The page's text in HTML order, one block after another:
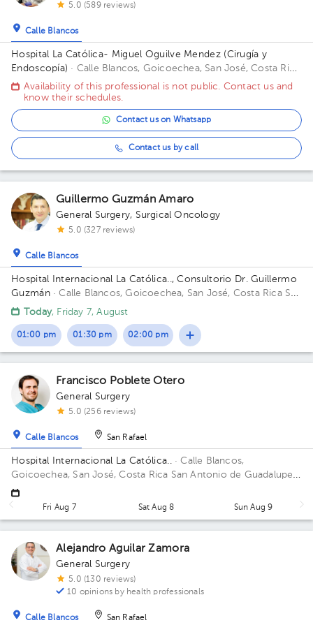
5.0 (589 reviews)
Calle Blancos
Hospital La Católica- Miguel Oguilve Mendez (Cirugía y
Endoscopía) · Calle Blancos, Goicoechea, San José, Costa Rica
Entrada por la Iglesia, Sector 4 Segundo Piso, consultorio 10
Floor 2. Office 10.
Availability of this professional is not public. Contact us and
know their schedules.
Contact us on Whatsapp
Contact us by call
Guillermo Guzmán Amaro
General Surgery, Surgical Oncology
5.0 (327 reviews)
Calle Blancos
Hospital Internacional La Católica.., Consultorio Dr. Guillermo
Guzmán· Calle Blancos, Goicoechea, San José, Costa Rica San
Antonio de Guadalupe, Goicoechea, in front of the Courts of
Office 120.
Today, Friday 7, August
01:00 pm 01:30 pm 02:00 pm
Francisco Poblete Otero
General Surgery
5.0 (256 reviews)
Calle Blancos San Rafael
Hospital Internacional La Católica..· Calle Blancos,
Goicoechea, San José, Costa Rica San Antonio de Guadalupe,
Goicoechea, in front of the Courts of Justice. Building Torre
Médica. Floor 5. Office 531.
Fri Aug 7 Sat Aug 8 Sun Aug 9
Alejandro Aguilar Zamora
General Surgery
5.0 (130 reviews)
10 opinions by health professionals
Calle Blancos San Rafael